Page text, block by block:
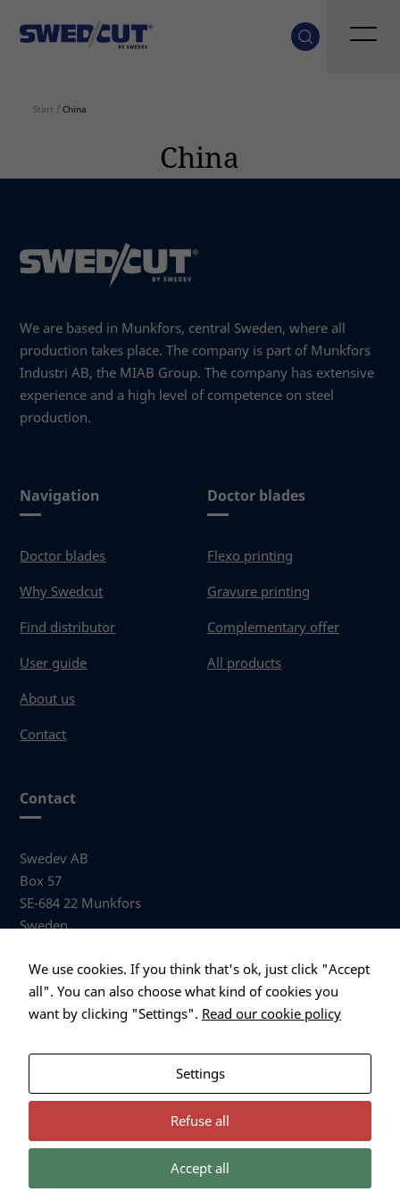
Start / China
China
Navigation
Doctor blades
Why Swedcut
Find distributor
User guide
About us
Contact
Doctor blades
Flexo printing
Gravure printing
Complementary offer
All products
Contact
Swedev AB
Box 57
SE-684 22 Munkfors
Sweden
Visiting address
Anders Hallbergs väg 1
684 32 Munkfors Sweden
We are based in Munkfors, central Sweden, where all
production takes place. The company is part of Munkfors
Industri AB, the MIAB Group. The company has extensive
experience and a high level of competence on steel
production.
We use cookies. If you think that's ok, just click "Accept
all". You can also choose what kind of cookies you
want by clicking "Settings". Read our cookie policy
Settings
Refuse all
Accept all